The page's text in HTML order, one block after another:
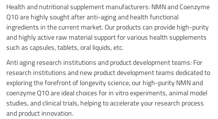
Health and nutritional supplement manufacturers: NMN and Coenzyme
Q10 are highly sought after anti-aging and health functional
ingredients in the current market. Our products can provide high-purity
and highly active raw material support for various health supplements
such as capsules, tablets, oral liquids, etc.
Anti aging research institutions and product development teams: For
research institutions and new product development teams dedicated to
exploring the forefront of longevity science, our high-purity NMN and
coenzyme Q10 are ideal choices for in vitro experiments, animal model
studies, and clinical trials, helping to accelerate your research process
and product innovation.